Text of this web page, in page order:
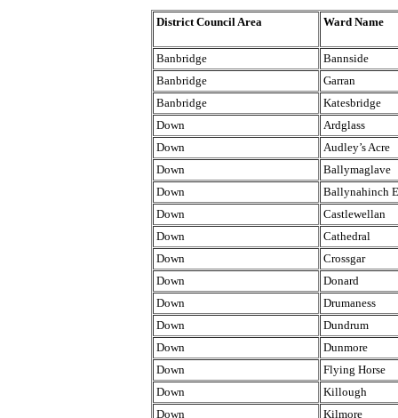
District Council Area Ward Name
Banbridge
Bannside
Banbridge
Garran
Banbridge
Katesbridge
Down
Ardglass
Down
Audley’s Acre
Down
Ballymaglave
Down
Ballynahinch
Down
Castlewellan
Down
Cathedral
Down
Crossgar
Down
Donard
Down
Drumaness
Down
Dundrum
Down
Dunmore
Down
Flying Horse
Down
Killough
Down
Kilmore